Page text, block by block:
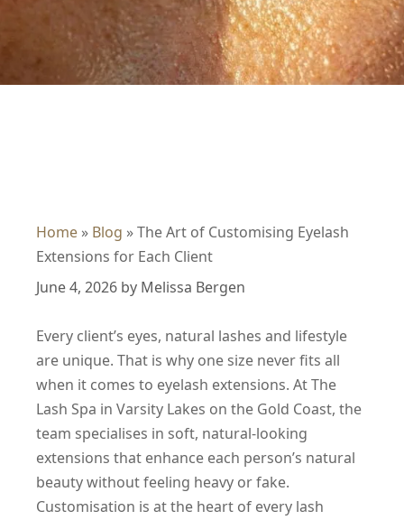
Home » Blog »The Art of Customising Eyelash
Extensions for Each Client
June 4, 2026 by Melissa Bergen
Every client’s eyes, natural lashes and lifestyle
are unique. That is why one size never fits all
when it comes to eyelash extensions. At The
Lash Spa in Varsity Lakes on the Gold Coast, the
team specialises in soft, natural-looking
extensions that enhance each person’s natural
beauty without feeling heavy or fake.
Customisation is at the heart of every lash